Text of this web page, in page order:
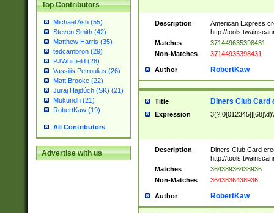
Top Contributors
Michael Ash (55)
Steven Smith (42)
Matthew Harris (35)
tedcambron (29)
PJWhitfield (28)
Vassilis Petroulias (26)
Matt Brooke (22)
Juraj Hajdúch (SK) (21)
Mukundh (21)
RobertKaw (19)
All Contributors
Advertise with us
Description
American Express
http://
Matches
371449635398431
Non-Matches
37144935398431
Author RobertKaw
Title Diners Club Card
Expression
Description
Diners Club Card
http://
Matches
36438936438936
Non-Matches
3643836438936
Author RobertKaw